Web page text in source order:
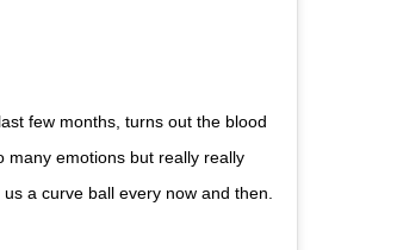
few months, turns out the blood
emotions but really really
a curve ball every now and then.